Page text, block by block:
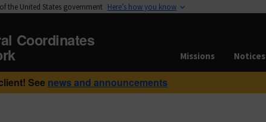
the United States government Here’s how you know
Coordinates
Missions Notices
See news and announcements